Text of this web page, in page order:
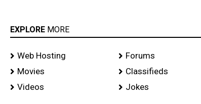
EXPLORE MORE
Web Hosting
Movies
Videos
Forums
Classifieds
Jokes